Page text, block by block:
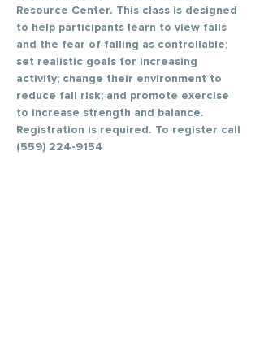
Resource Center. This class is designed
to help participants learn to view falls
and the fear of falling as controllable;
set realistic goals for increasing
activity; change their environment to
reduce fall risk; and promote exercise
to increase strength and balance.
Registration is required. To register call
(559) 224-9154